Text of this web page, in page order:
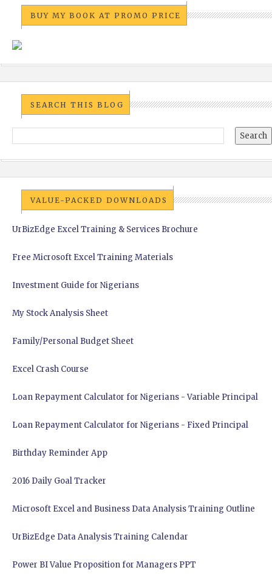
BUY MY BOOK AT PROMO PRICE
SEARCH THIS BLOG
VALUE-PACKED DOWNLOADS
UrBizEdge Excel Training & Services Brochure
Free Microsoft Excel Training Materials
Investment Guide for Nigerians
My Stock Analysis Sheet
Family/Personal Budget Sheet
Excel Crash Course
Loan Repayment Calculator for Nigerians - Variable Principal
Loan Repayment Calculator for Nigerians - Fixed Principal
Birthday Reminder App
2016 Daily Goal Tracker
Microsoft Excel and Business Data Analysis Training Outline
UrBizEdge Data Analysis Training Calendar
Power BI Value Proposition for Managers PPT